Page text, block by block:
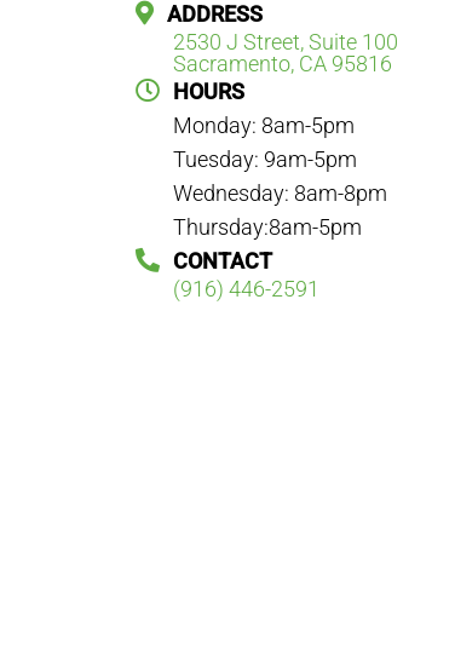
ADDRESS
2530 J Street, Suite 100
Sacramento, CA 95816
HOURS
Monday: 8am-5pm
Tuesday: 9am-5pm
Wednesday: 8am-8pm
Thursday:8am-5pm
CONTACT
(916) 446-2591